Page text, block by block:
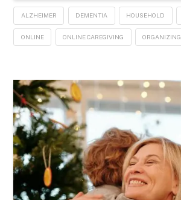
ALZHEIMER DEMENTIA HOUSEHOLD
ONLINE ONLINE CAREGIVING ORGANIZING